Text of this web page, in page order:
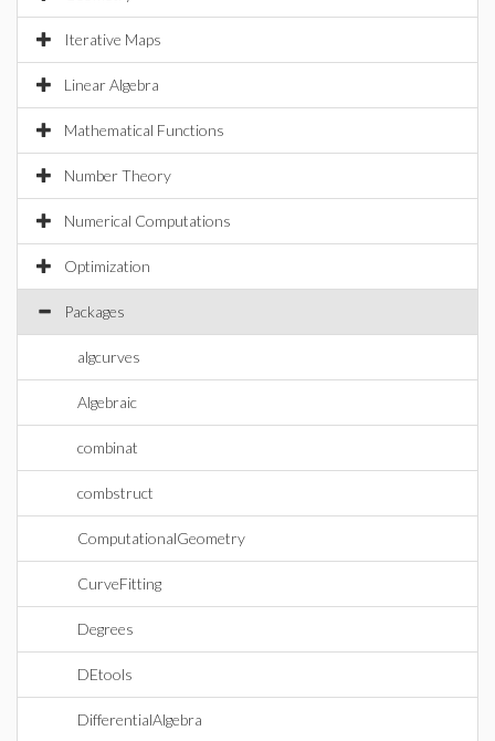
Iterative Maps
Linear Algebra
Mathematical Functions
Number Theory
Numerical Computations
Optimization
Packages
algcurves
Algebraic
combinat
combstruct
ComputationalGeometry
CurveFitting
Degrees
DEtools
DifferentialAlgebra